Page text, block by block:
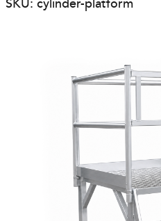
SKU: cylinder-platform